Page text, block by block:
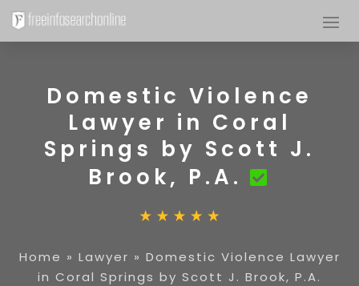
Domestic Violence
Lawyer in Coral
Springs by Scott J.
Brook, P.A.
Home » Lawyer » Domestic Violence Lawyer
in Coral Springs by Scott J. Brook, P.A.